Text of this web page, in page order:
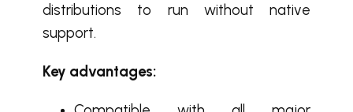
distributions to run without native
support.
Key advantages: